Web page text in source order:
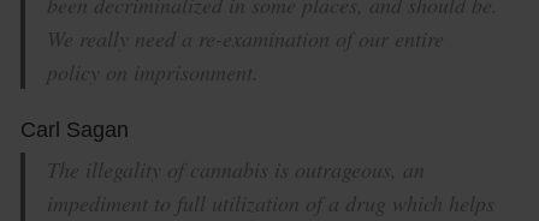
We really need a re-examination of our entire
policy on imprisonment.
Carl Sagan
The illegality of cannabis is outrageous, an
impediment to full utilization of a drug which helps